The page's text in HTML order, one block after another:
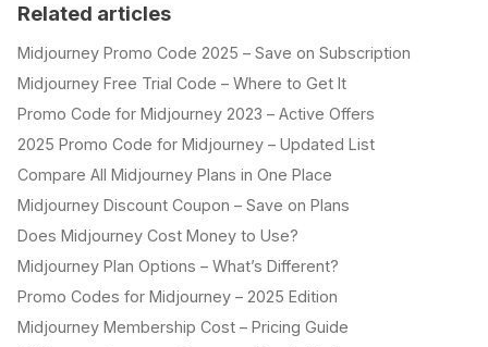
Related articles
Midjourney Promo Code 2025 – Save on Subscription
Midjourney Free Trial Code – Where to Get It
Promo Code for Midjourney 2023 – Active Offers
2025 Promo Code for Midjourney – Updated List
Compare All Midjourney Plans in One Place
Midjourney Discount Coupon – Save on Plans
Does Midjourney Cost Money to Use?
Midjourney Plan Options – What’s Different?
Promo Codes for Midjourney – 2025 Edition
Midjourney Membership Cost – Pricing Guide